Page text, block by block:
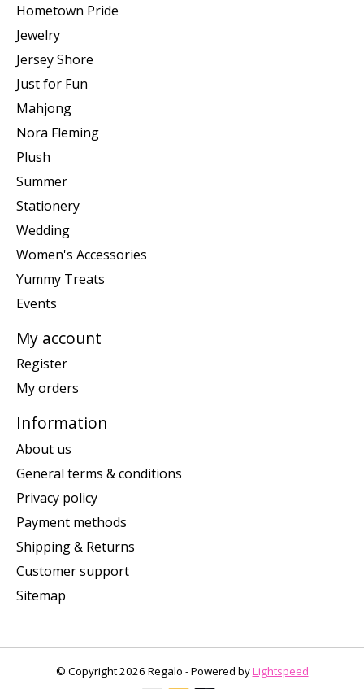
Hometown Pride
Jewelry
Jersey Shore
Just for Fun
Mahjong
Nora Fleming
Plush
Summer
Stationery
Wedding
Women's Accessories
Yummy Treats
Events
My account
Register
My orders
Information
About us
General terms & conditions
Privacy policy
Payment methods
Shipping & Returns
Customer support
Sitemap
© Copyright 2026 Regalo - Powered byLightspeed